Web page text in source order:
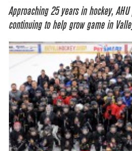
Approaching 25 years in hockey,
continuing to help grow game in